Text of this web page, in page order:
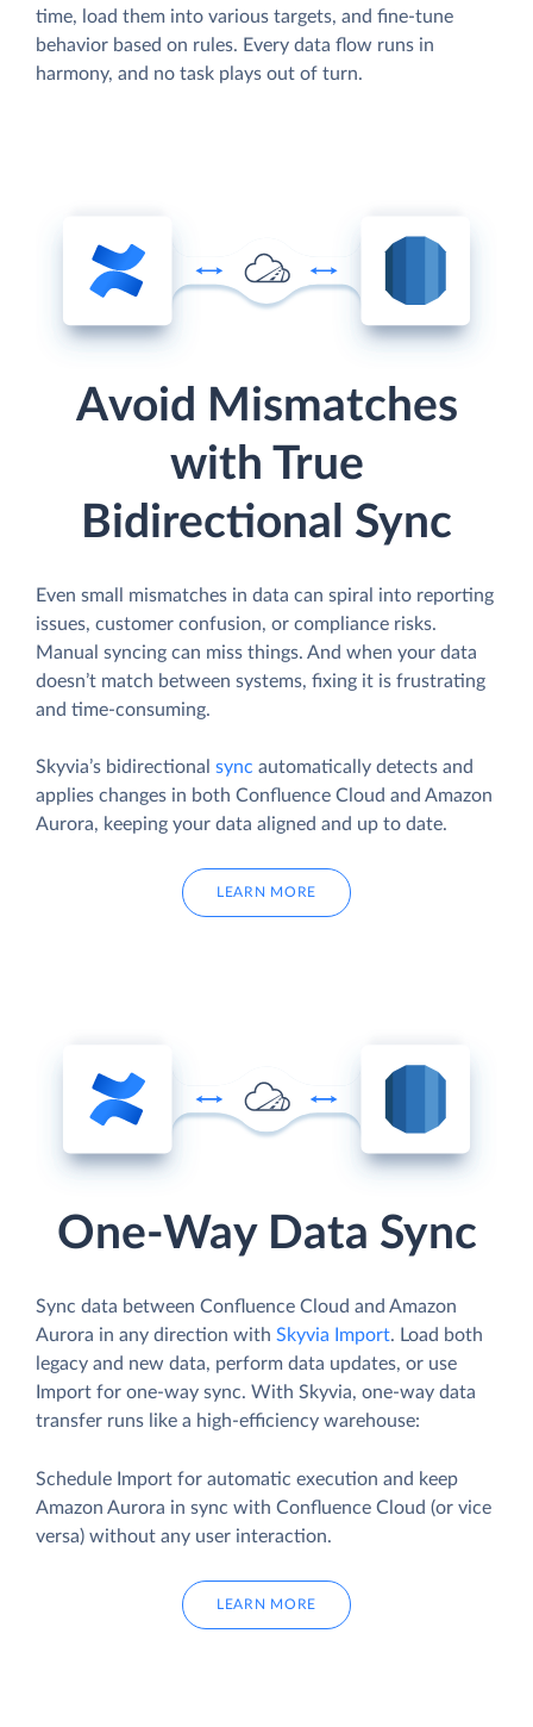
time, load them into various targets, and fine-tune
behavior based on rules. Every data flow runs in
harmony, and no task plays out of turn.
Avoid Mismatches
with True
Bidirectional Sync
Even small mismatches in data can spiral into reporting
issues, customer confusion, or compliance risks.
Manual syncing can miss things. And when your data
doesn’t match between systems, fixing it is frustrating
and time-consuming.
Skyvia’s bidirectional sync automatically detects and
applies changes in both Confluence Cloud and Amazon
Aurora, keeping your data aligned and up to date.
LEARN MORE
One-Way Data Sync
Sync data between Confluence Cloud and Amazon
Aurora in any direction with Skyvia Import. Load both
legacy and new data, perform data updates, or use
Import for one-way sync. With Skyvia, one-way data
transfer runs like a high-efficiency warehouse:
Schedule Import for automatic execution and keep
Amazon Aurora in sync with Confluence Cloud (or vice
versa) without any user interaction.
LEARN MORE